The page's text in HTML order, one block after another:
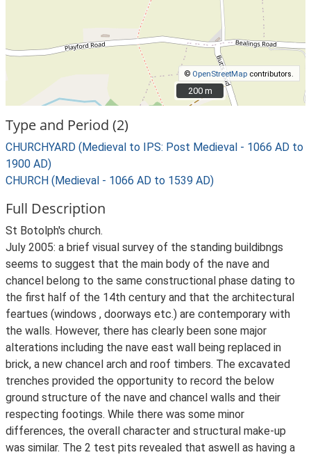
© OpenStreetMap contributors.
200 m
200 m
Type and Period (2)
CHURCHYARD (Medieval to IPS: Post Medieval - 1066 AD to
1900 AD)
CHURCH (Medieval - 1066 AD to 1539 AD)
Full Description
St Botolph's church.
July 2005: a brief visual survey of the standing buildibngs
seems to suggest that the main body of the nave and
chancel belong to the same constructional phase dating to
the first half of the 14th century and that the architectural
feartues (windows , doorways etc.) are contemporary with
the walls. However, there has clearly been sone major
alterations including the nave east wall being replaced in
brick, a new chancel arch and roof timbers. The excavated
trenches provided the opportunity to record the below
ground structure of the nave and chancel walls and their
respecting footings. While there was some minor
differences, the overall character and structural make-up
was similar. The 2 test pits revealed that aswell as having a